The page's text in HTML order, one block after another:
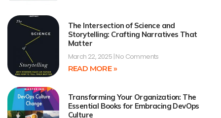
The Intersection of Science and
Storytelling: Crafting Narratives That
Matter
March 22, 2025 No Comments
READ MORE »
Transforming Your Organization: The
Essential Books for Embracing DevOps
Culture